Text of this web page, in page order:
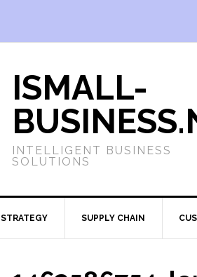
ISMALL-
INTELLIGENT BUSINESS
SOLUTIONS
STRATEGY SUPPLY CHAIN